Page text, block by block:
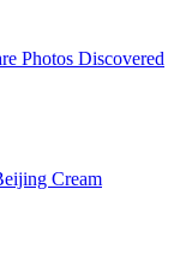
Photos Discovered
Cream